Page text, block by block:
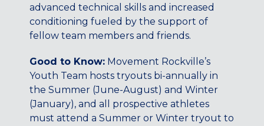
Maryland
COLUMBIA, MD
ROCKVILLE, MD
TIMONIUM, MD
New York
GOWANUS (BROOKLYN), NY
advanced technical skills and increased
conditioning fueled by the support of
fellow team members and friends.
Good to Know:Movement Rockville’s
Youth Team hosts tryouts bi-annually in
the Summer (June-August) and Winter
(January), and all prospective athletes
must attend a Summer or Winter tryout to